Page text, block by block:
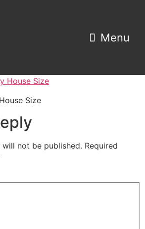
Size
not be published. Required